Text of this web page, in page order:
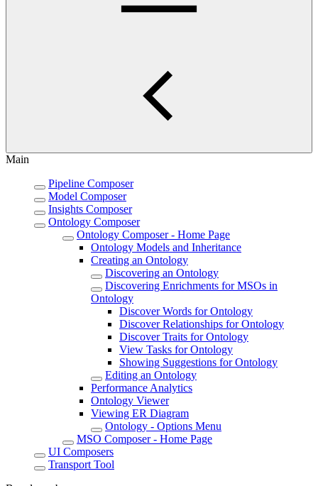
Main
Pipeline Composer
Model Composer
Insights Composer
Ontology Composer
Ontology Composer - Home Page
Ontology Models and Inheritance
Creating an Ontology
Discovering an Ontology
Discovering Enrichments for MSOs in
Ontology
Discover Words for Ontology
Discover Relationships for Ontology
Discover Traits for Ontology
View Tasks for Ontology
Showing Suggestions for Ontology
Editing an Ontology
Performance Analytics
Ontology Viewer
Viewing ER Diagram
Ontology - Options Menu
MSO Composer - Home Page
UI Composers
Transport Tool